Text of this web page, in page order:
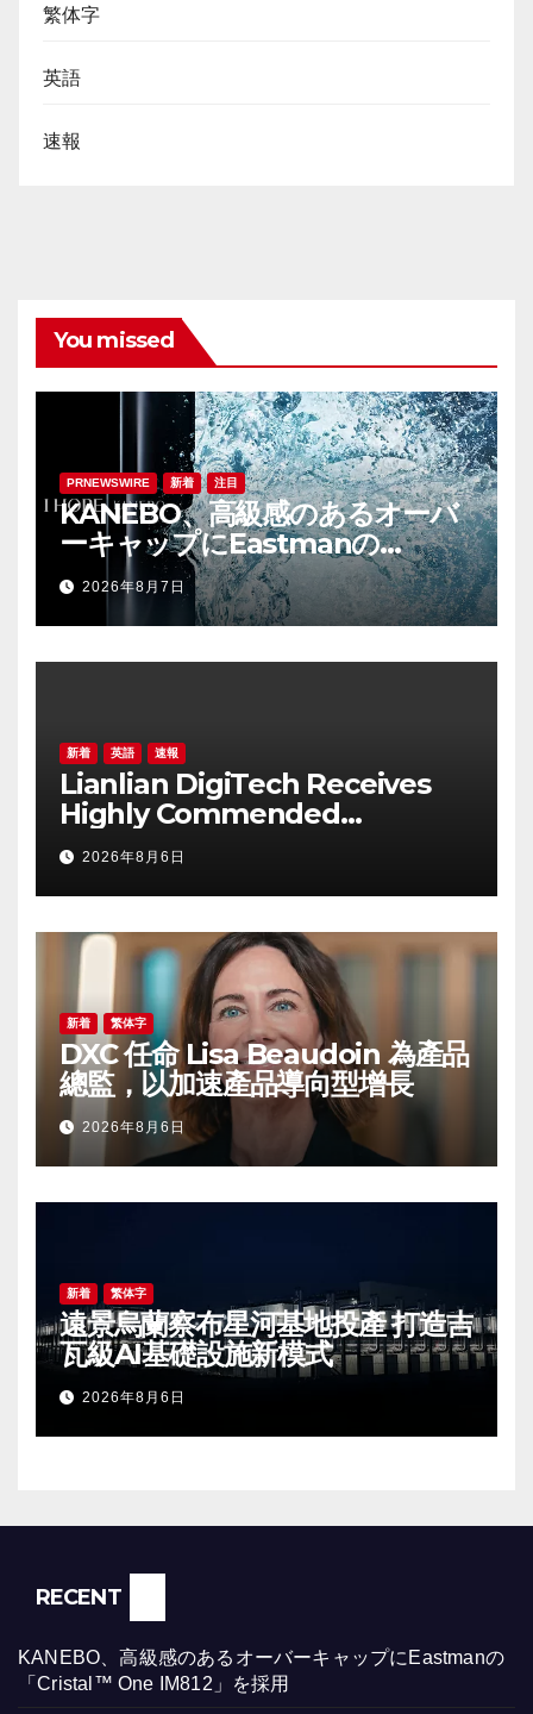
繁体字
英語
速報
You missed
PRNEWSWIRE 新着 注目
KANEBO、高級感のあるオーバ
ーキャップにEastmanの
「Cristal™ One IM812」を採用
2026年8月7日
新着 英語 速報
Lianlian DigiTech Receives
Highly Commended
Recognition at
CorporateTreasurer Awards
2026 for Cross-border
Payment Solutions
2026年8月6日
新着 繁体字
DXC 任命 Lisa Beaudoin 為產品
總監，以加速產品導向型增長
2026年8月6日
新着 繁体字
遠景烏蘭察布星河基地投產 打造吉
瓦級AI基礎設施新模式
2026年8月6日
RECENT
KANEBO、高級感のあるオーバーキャップにEastmanの
「Cristal™ One IM812」を採用